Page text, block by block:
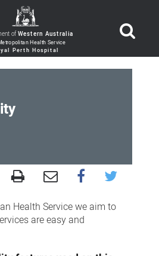
ofWestern Australia
Health Service we aim to
are easy and